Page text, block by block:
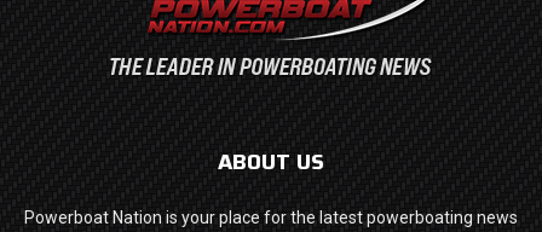
ABOUT US
Powerboat Nation is your place for the latest powerboating news